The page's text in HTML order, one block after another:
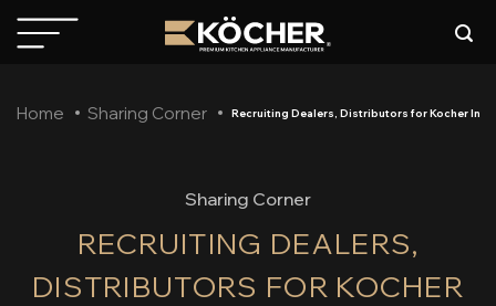
Skip
to
Home Sharing Corner Recruiting Dealers, Distributors for Kocher
Sharing Corner
RECRUITING DEALERS,
DISTRIBUTORS FOR KOCHER